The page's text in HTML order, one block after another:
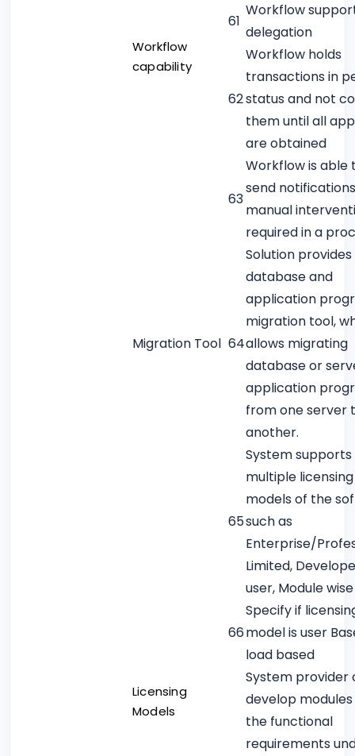
Workflow
capability
61
Workflow
delegation
62
Workflow holds
transactions in
status and not
them until all
are obtained
63
Workflow is able
send
manual
required in a
Migration Tool 64
Solution provides
database and
application
migration tool,
allows migrating
database or
application
from one server
another.
Licensing
Models
65
System supports
multiple licensing
models of the
such as
Enterprise/
Limited,
user, Module
66
Specify if
model is user
load based
System provider
develop
the functional
requirements